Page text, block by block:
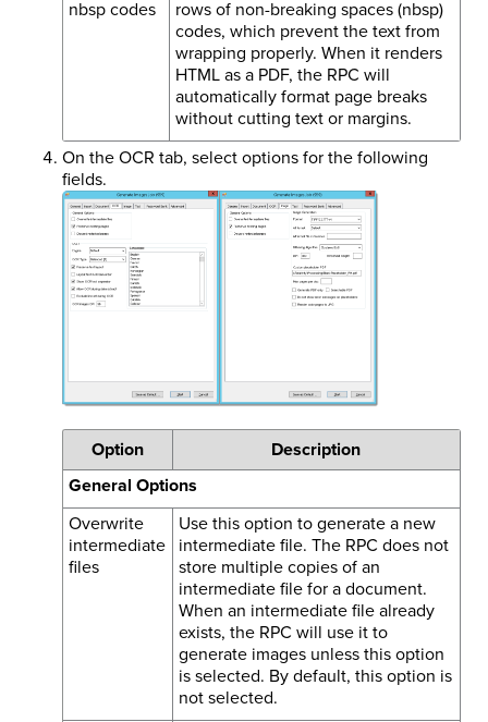
nbsp codes
rows of non-breaking spaces (nbsp)
codes, which prevent the text from
wrapping properly. When it renders
HTML as a PDF, the RPC will
automatically format page breaks
without cutting text or margins.
On the OCR tab, select options for the following
fields.
Option
Description
General Options
Overwrite
intermediate
files
Use this option to generate a new
intermediate file. The RPC does not
store multiple copies of an
intermediate file for a document.
When an intermediate file already
exists, the RPC will use it to
generate images unless this option
is selected. By default, this option is
not selected.